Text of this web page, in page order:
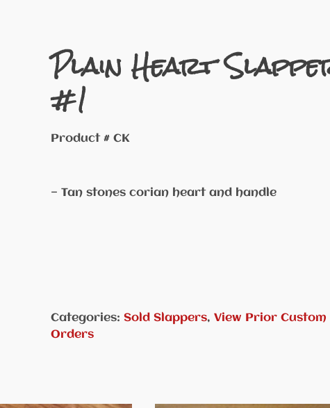
Plain Heart
#1
Product # CK
— Tan stones corian heart and handle
Categories:Sold Slappers,View Prior Custom
Orders